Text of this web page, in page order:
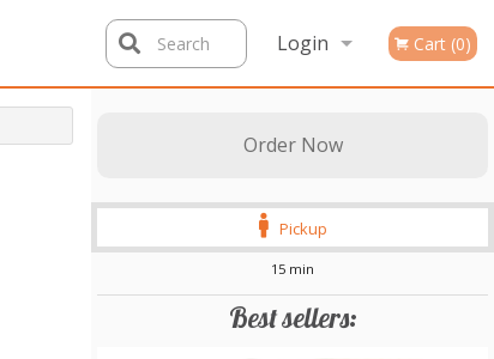
Login Cart (0)
Search
Order Now
Pickup
15 min
Best sellers: